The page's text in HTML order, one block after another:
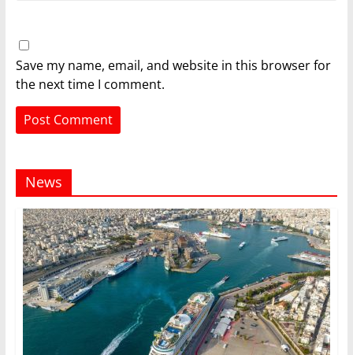
Save my name, email, and website in this browser for
the next time I comment.
News